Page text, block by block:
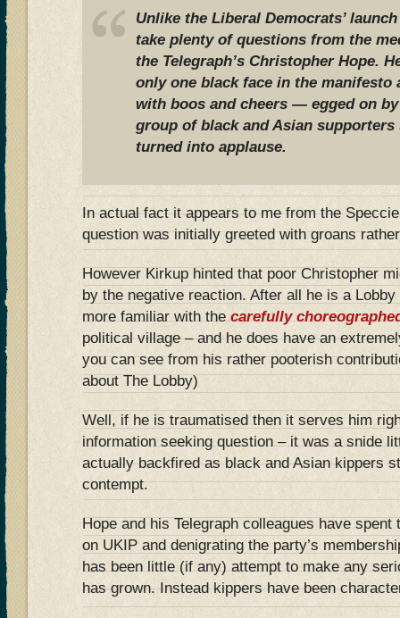
Unlike the Liberal Democrats’
take plenty of questions from the
the Telegraph’s Christopher Hope.
only one black face in the manifesto
with boos and cheers — egged on
group of black and Asian
turned into applause.
In actual fact it appears to me from the
question was initially greeted with groans
However Kirkup hinted that poor Christopher
by the negative reaction. After all he is a
more familiar with thecarefully
political village – and he does have an
you can see from his rather pooterish
about The Lobby)
Well, if he is traumatised then it serves him
information seeking question – it was a snide
actually backfired as black and Asian kippers
contempt.
Hope and his Telegraph colleagues have
on UKIP and denigrating the party’s
has been little (if any) attempt to make any
has grown. Instead kippers have been